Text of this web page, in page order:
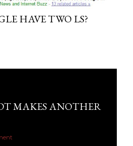
HAVE TWO LS?
MAKES ANOTHER